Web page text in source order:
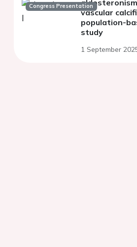
Congress Presentation
vascular
population-
study
1 September